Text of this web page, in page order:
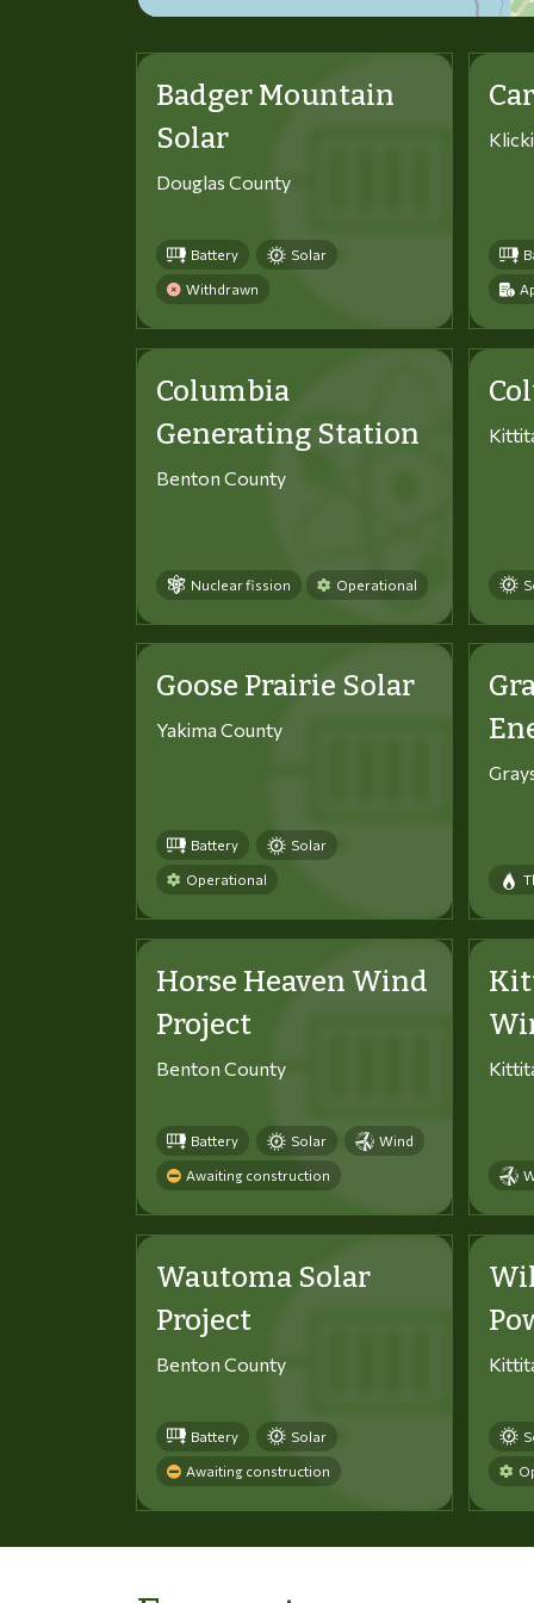
Badger Mountain
Solar
Douglas County
Battery Solar
Withdrawn
Columbia
Generating Station
Benton County
Nuclear fission Operational
Goose Prairie Solar
Yakima County
Battery Solar
Operational
Horse Heaven Wind
Project
Benton County
Battery Solar Wind
Awaiting construction
Wautoma Solar
Project
Benton County
Battery Solar
Awaiting construction